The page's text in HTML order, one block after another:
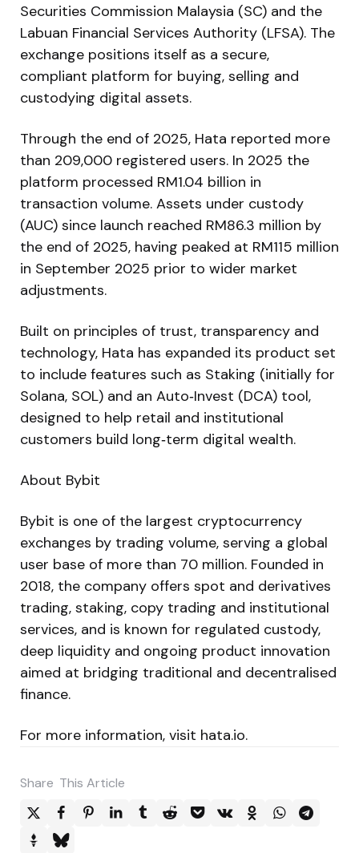
Securities Commission Malaysia (SC) and the
Labuan Financial Services Authority (LFSA). The
exchange positions itself as a secure,
compliant platform for buying, selling and
custodying digital assets.
Through the end of 2025, Hata reported more
than 209,000 registered users. In 2025 the
platform processed RM1.04 billion in
transaction volume. Assets under custody
(AUC) since launch reached RM86.3 million by
the end of 2025, having peaked at RM115 million
in September 2025 prior to wider market
adjustments.
Built on principles of trust, transparency and
technology, Hata has expanded its product set
to include features such as Staking (initially for
Solana, SOL) and an Auto‑Invest (DCA) tool,
designed to help retail and institutional
customers build long‑term digital wealth.
About Bybit
Bybit is one of the largest cryptocurrency
exchanges by trading volume, serving a global
user base of more than 70 million. Founded in
2018, the company offers spot and derivatives
trading, staking, copy trading and institutional
services, and is known for regulated custody,
deep liquidity and ongoing product innovation
aimed at bridging traditional and decentralised
finance.
For more information, visit hata.io.
Share This Article